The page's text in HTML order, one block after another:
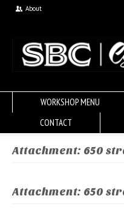
About
WORKSHOP MENU
CONTACT
Attachment: 650
Attachment: 650